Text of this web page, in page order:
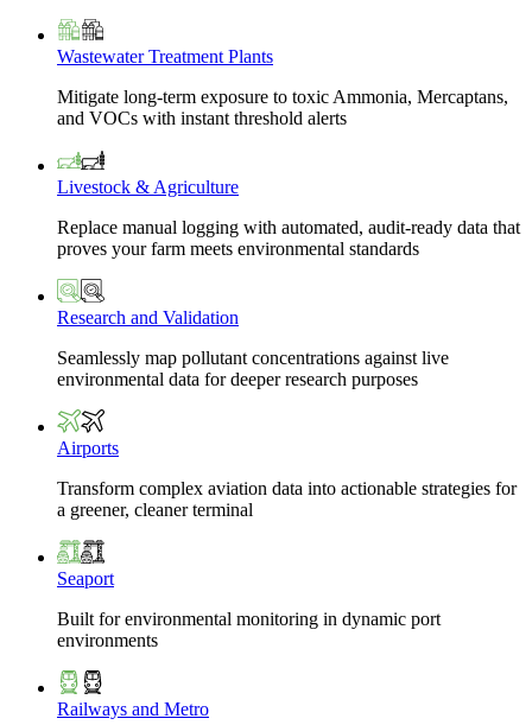
Wastewater Treatment Plants
Mitigate long-term exposure to toxic Ammonia, Mercaptans,
and VOCs with instant threshold alerts
Livestock & Agriculture
Replace manual logging with automated, audit-ready data that
proves your farm meets environmental standards
Research and Validation
Seamlessly map pollutant concentrations against live
environmental data for deeper research purposes
Airports
Transform complex aviation data into actionable strategies for
a greener, cleaner terminal
Seaport
Built for environmental monitoring in dynamic port
environments
Railways and Metro